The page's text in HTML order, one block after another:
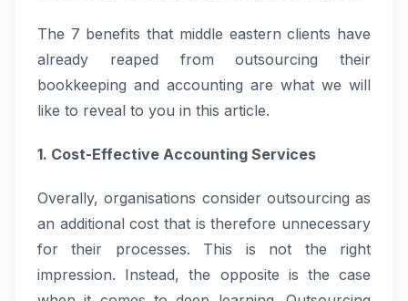
The 7 benefits that middle eastern clients have
already reaped from outsourcing their
bookkeeping and accounting are what we will
like to reveal to you in this article.
1. Cost-Effective Accounting Services
Overally, organisations consider outsourcing as
an additional cost that is therefore unnecessary
for their processes. This is not the right
impression. Instead, the opposite is the case